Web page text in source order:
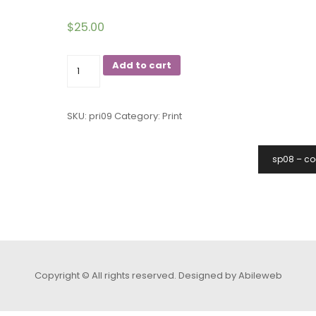
$25.00
09
Add to cart
SKU: pri09 Category: Print
sp08 –
Copyright © All rights reserved. Designed by Abileweb